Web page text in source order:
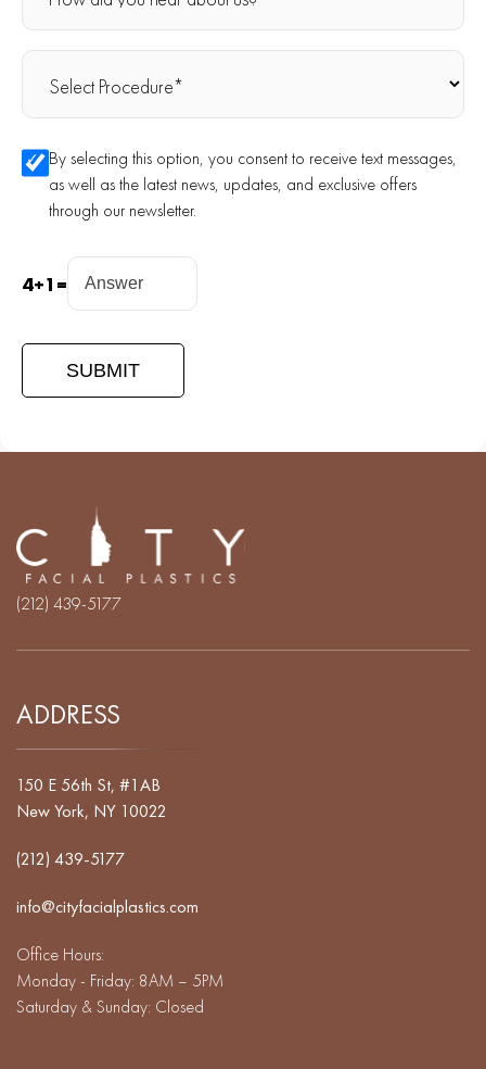
By selecting this option, you consent to receive text messages,
as well as the latest news, updates, and exclusive offers
through our newsletter.
4+1 =
(212) 439-5177
ADDRESS
150 E 56th St, #1AB
New York, NY 10022
(212) 439-5177
info@cityfacialplastics.com
Office Hours:
Monday - Friday: 8AM – 5PM
Saturday & Sunday: Closed